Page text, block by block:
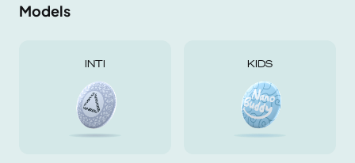
Models
INTI KIDS